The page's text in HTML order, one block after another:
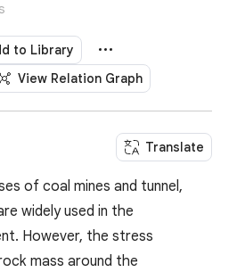
to Library
View Relation Graph
Translate
of coal mines and tunnel,
widely used in the
However, the stress
mass around the